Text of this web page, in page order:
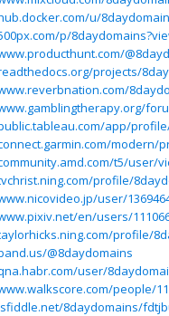
u/
p/
projects/
app/
modern/
t5/user/
profile/
user/
en/users/
profile/
@8daydomains
user/
people/
8daydomains/